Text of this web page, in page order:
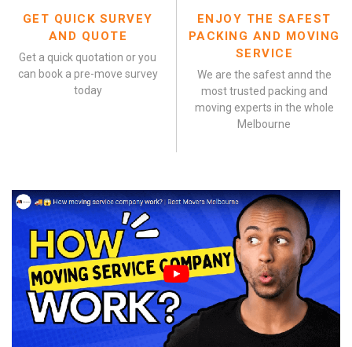
GET QUICK SURVEY
AND QUOTE
Get a quick quotation or you
can book a pre-move survey
today
ENJOY THE SAFEST
PACKING AND MOVING
SERVICE
We are the safest annd the
most trusted packing and
moving experts in the whole
Melbourne